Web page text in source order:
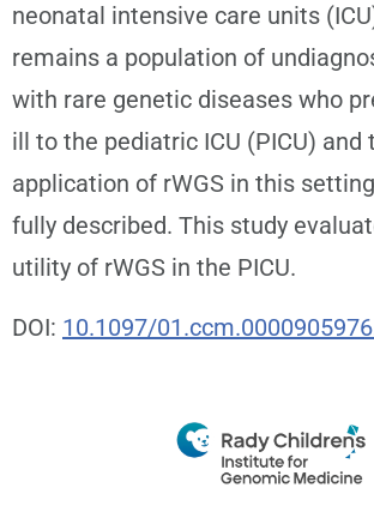
neonatal intensive care units
remains a population of
with rare genetic diseases who
ill to the pediatric ICU (PICU) and
application of rWGS in this
fully described. This study
utility of rWGS in the PICU.
DOI: 10.1097/